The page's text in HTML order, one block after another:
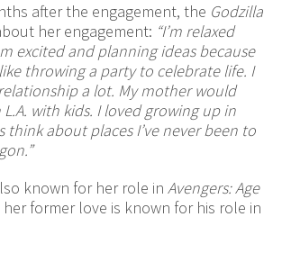
after the engagement, the Godzilla
her engagement: “I’m relaxed
excited and planning ideas because
like throwing a party to celebrate life. I
a lot. My mother would
L.A. with kids. I loved growing up in
think about places I’ve never been to
known for her role in Avengers: Age
her former love is known for his role in